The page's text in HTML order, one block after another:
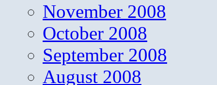
November 2008
October 2008
September 2008
August 2008